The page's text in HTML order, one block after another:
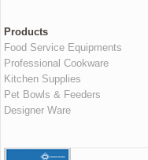
Products
Food Service Equipments
Professional Cookware
Kitchen Supplies
Pet Bowls & Feeders
Designer Ware